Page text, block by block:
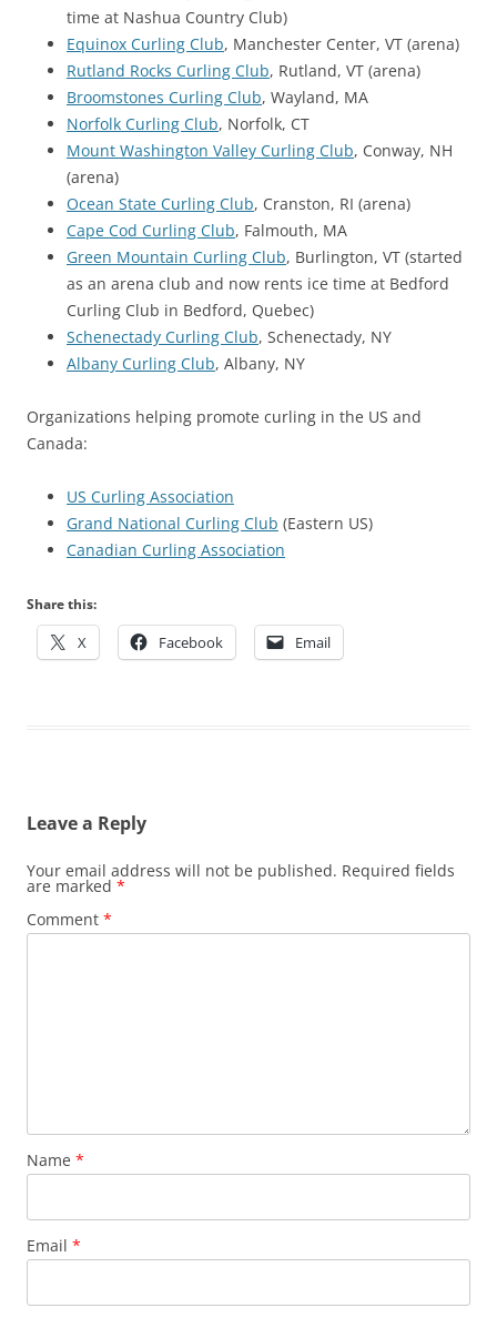
time at Nashua Country Club)
Equinox Curling Club, Manchester Center, VT (arena)
Rutland Rocks Curling Club, Rutland, VT (arena)
Broomstones Curling Club, Wayland, MA
Norfolk Curling Club, Norfolk, CT
Mount Washington Valley Curling Club, Conway, NH
(arena)
Ocean State Curling Club, Cranston, RI (arena)
Cape Cod Curling Club, Falmouth, MA
Green Mountain Curling Club, Burlington, VT (started
as an arena club and now rents ice time at Bedford
Curling Club in Bedford, Quebec)
Schenectady Curling Club, Schenectady, NY
Albany Curling Club, Albany, NY
Organizations helping promote curling in the US and
Canada:
US Curling Association
Grand National Curling Club (Eastern US)
Canadian Curling Association
Share this:
X Facebook Email
Leave a Reply
Your email address will not be published. Required fields
are marked *
Comment *
Name *
Email *